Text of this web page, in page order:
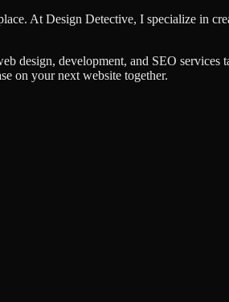
At Design Detective, I specialize in
design, development, and SEO
on your next website together.